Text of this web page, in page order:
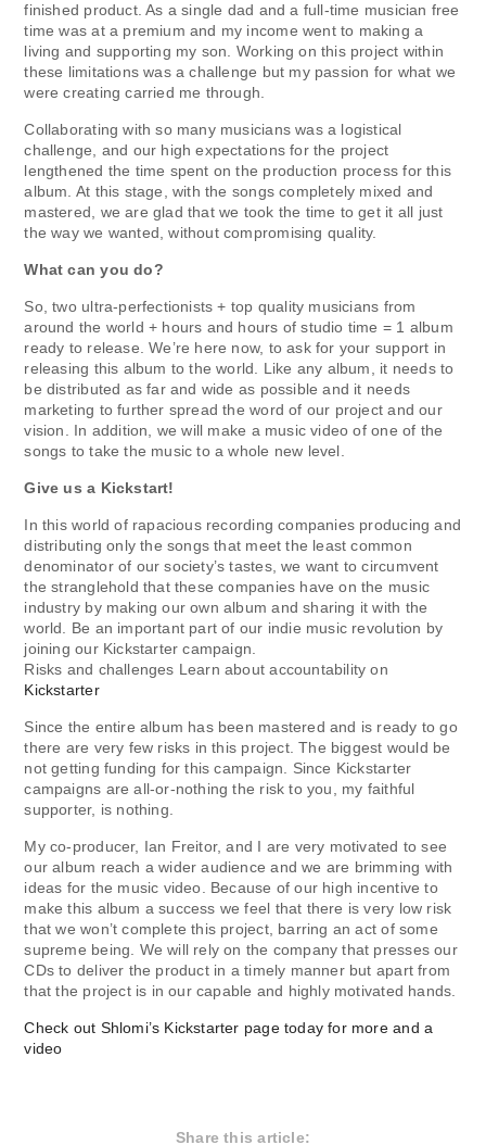
finished product. As a single dad and a full-time musician free
time was at a premium and my income went to making a
living and supporting my son. Working on this project within
these limitations was a challenge but my passion for what we
were creating carried me through.
Collaborating with so many musicians was a logistical
challenge, and our high expectations for the project
lengthened the time spent on the production process for this
album. At this stage, with the songs completely mixed and
mastered, we are glad that we took the time to get it all just
the way we wanted, without compromising quality.
What can you do?
So, two ultra-perfectionists + top quality musicians from
around the world + hours and hours of studio time = 1 album
ready to release. We’re here now, to ask for your support in
releasing this album to the world. Like any album, it needs to
be distributed as far and wide as possible and it needs
marketing to further spread the word of our project and our
vision. In addition, we will make a music video of one of the
songs to take the music to a whole new level.
Give us a Kickstart!
In this world of rapacious recording companies producing and
distributing only the songs that meet the least common
denominator of our society’s tastes, we want to circumvent
the stranglehold that these companies have on the music
industry by making our own album and sharing it with the
world. Be an important part of our indie music revolution by
joining our Kickstarter campaign.
Risks and challenges Learn about accountability on
Kickstarter
Since the entire album has been mastered and is ready to go
there are very few risks in this project. The biggest would be
not getting funding for this campaign. Since Kickstarter
campaigns are all-or-nothing the risk to you, my faithful
supporter, is nothing.
My co-producer, Ian Freitor, and I are very motivated to see
our album reach a wider audience and we are brimming with
ideas for the music video. Because of our high incentive to
make this album a success we feel that there is very low risk
that we won’t complete this project, barring an act of some
supreme being. We will rely on the company that presses our
CDs to deliver the product in a timely manner but apart from
that the project is in our capable and highly motivated hands.
Check out Shlomi’s Kickstarter page today for more and a
video
Share this article: